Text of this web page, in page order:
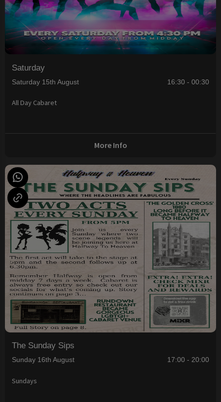
Saturday
Saturday 15th August 16:30 - 00:30
All Day Cabaret
More Info
The Sunday Sips
Sunday 16th August 17:00 - 20:00
Sundays